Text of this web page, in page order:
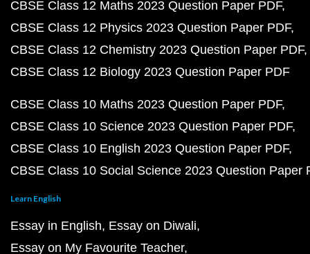
CBSE Class 12 Maths 2023 Question Paper PDF
CBSE Class 12 Physics 2023 Question Paper PDF
CBSE Class 12 Chemistry 2023 Question Paper PDF
CBSE Class 12 Biology 2023 Question Paper PDF
CBSE Class 10 Maths 2023 Question Paper PDF
CBSE Class 10 Science 2023 Question Paper PDF
CBSE Class 10 English 2023 Question Paper PDF
CBSE Class 10 Social Science 2023 Question Paper
Learn English
Essay in English Essay on Diwali
Essay on My Favourite Teacher